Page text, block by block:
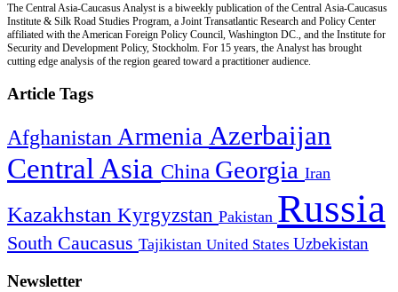
The Central Asia-Caucasus Analyst is a biweekly publication of the Central Asia-Caucasus
Institute & Silk Road Studies Program, a Joint Transatlantic Research and Policy Center
affiliated with the American Foreign Policy Council, Washington DC., and the Institute for
Security and Development Policy, Stockholm. For 15 years, the Analyst has brought
cutting edge analysis of the region geared toward a practitioner audience.
Article Tags
Afghanistan Armenia Azerbaijan
Central Asia China Georgia Iran
Kazakhstan Kyrgyzstan Pakistan Russia
South Caucasus Tajikistan United States Uzbekistan
Newsletter